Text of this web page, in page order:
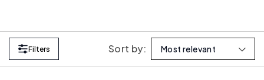
Filters Sort by: